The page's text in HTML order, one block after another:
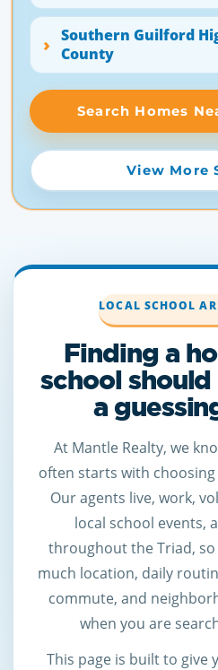
Southern Guilford
County
Search Homes
View More
LOCAL SCHOOL
Finding a
school
a
At Mantle Realty, we
often starts with
Our agents live, work,
local school events,
throughout the Triad,
much location, daily
commute, and
when you are
This page is built to give